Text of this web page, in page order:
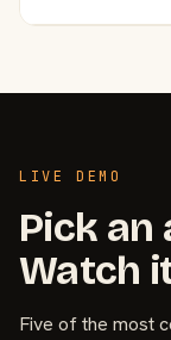
LIVE DEMO
Pick an
Watch
Five of the most